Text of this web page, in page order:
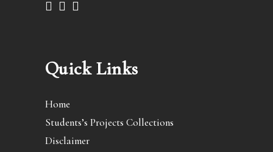
Quick Links
Home
Students’s Projects Collections
Disclaimer